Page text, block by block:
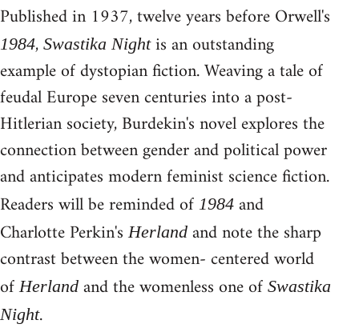
Published in 1937, twelve years before Orwell's
1984, Swastika Nightis an outstanding
example of dystopian fiction. Weaving a tale of
feudal Europe seven centuries into a post-
Hitlerian society, Burdekin's novel explores the
connection between gender and political power
and anticipates modern feminist science fiction.
Readers will be reminded of 1984 and
Charlotte Perkin'sHerland and note the sharp
contrast between the women- centered world
ofHerland and the womenless one of Swastika
Night.